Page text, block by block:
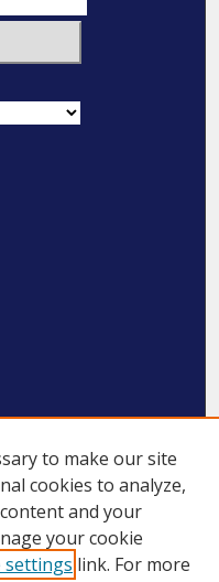
to make our site
cookies to analyze,
and your
your cookie
settings link. For more